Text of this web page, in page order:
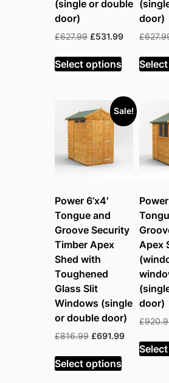
(single or double
door)
£627.99 Original
was:
£627.99.
£531.99Current
£531.99.
Select options
door)
£
Sale!
Power 6’x4′
Tongue and
Groove Security
Timber Apex
Shed with
Toughened
Glass Slit
Windows (single
or double door)
£816.99 Original
was:
£816.99.
£691.99Current
price
Select options
Power
Apex
door)
£